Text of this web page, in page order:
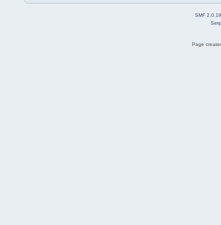
SMF 2.0.19
Page